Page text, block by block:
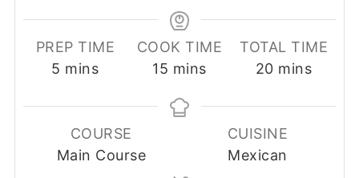
PREP TIME
5 minutes
mins
COOK TIME
15 minutes
mins
TOTAL TIME
20minutes
mins
COURSE
Main Course
CUISINE
Mexican